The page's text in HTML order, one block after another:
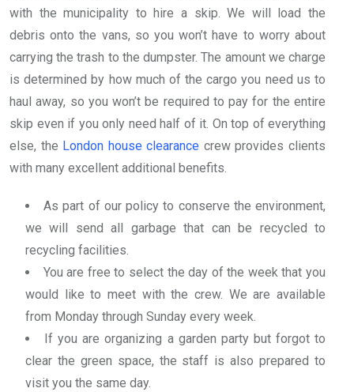
with the municipality to hire a skip. We will load the
debris onto the vans, so you won’t have to worry about
carrying the trash to the dumpster. The amount we charge
is determined by how much of the cargo you need us to
haul away, so you won’t be required to pay for the entire
skip even if you only need half of it. On top of everything
else, the London house clearance crew provides clients
with many excellent additional benefits.
As part of our policy to conserve the environment,
we will send all garbage that can be recycled to
recycling facilities.
You are free to select the day of the week that you
would like to meet with the crew. We are available
from Monday through Sunday every week.
If you are organizing a garden party but forgot to
clear the green space, the staff is also prepared to
visit you the same day.